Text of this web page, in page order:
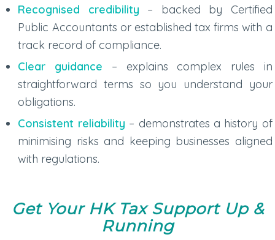
Recognised credibility – backed by Certified
Public Accountants or established tax firms with a
track record of compliance.
Clear guidance – explains complex rules in
straightforward terms so you understand your
obligations.
Consistent reliability – demonstrates a history of
minimising risks and keeping businesses aligned
with regulations.
Get Your HK Tax Support Up &
Running